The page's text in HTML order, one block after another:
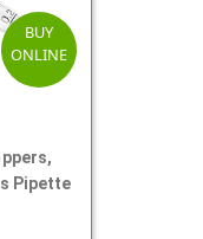
BUY
ONLINE
Pipette